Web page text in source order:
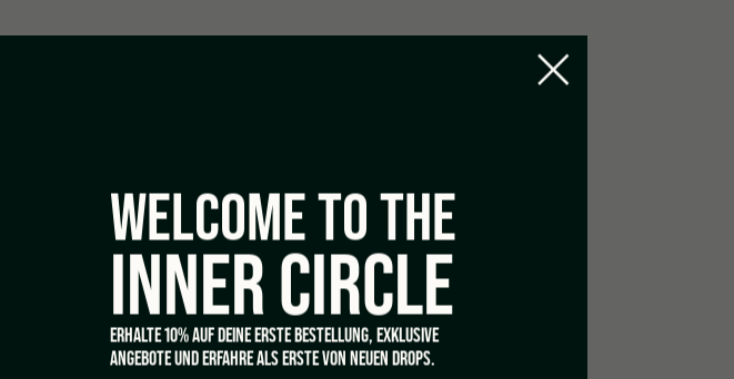
WELCOME TO THE
INNER CIRCLE
ERHALTE 10% AUF DEINE ERSTE BESTELLUNG, EXKLUSIVE
ANGEBOTE UND ERFAHRE ALS ERSTE VON NEUEN DROPS.